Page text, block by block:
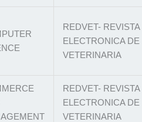
REDVET- REVISTA
ELECTRONICA DE
VETERINARIA
REDVET- REVISTA
ELECTRONICA DE
VETERINARIA